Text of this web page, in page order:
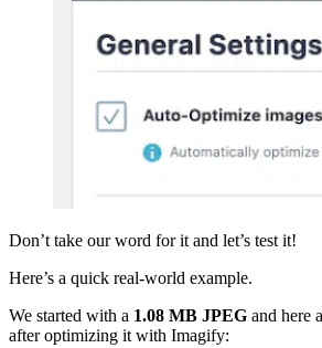
Don’t take our word for it and let’s test it!
Here’s a quick real-world example.
We started with a 1.08 MB JPEG and here
after optimizing it with Imagify: